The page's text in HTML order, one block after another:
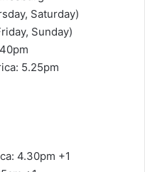
Saturday)
Sunday)
5.25pm
4.30pm +1